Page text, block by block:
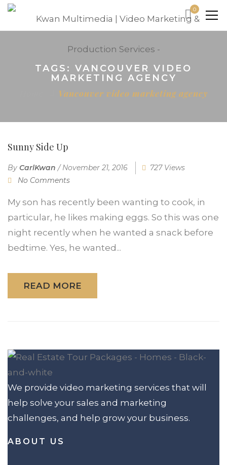
0
TAGS: VANCOUVER VIDEO
MARKETING AGENCY
Vancouver video marketing agency
Sunny Side Up
By CarlKwan /November 21, 2016
727 Views
No Comments
My son has recently been wanting to cook, in
particular, he likes making eggs. So this was one
night recently when he wanted a snack before
bedtime. Yes, he wanted...
READ MORE
We provide video marketing services that will
help solve your sales and marketing
challenges, and help grow your business.
ABOUT US